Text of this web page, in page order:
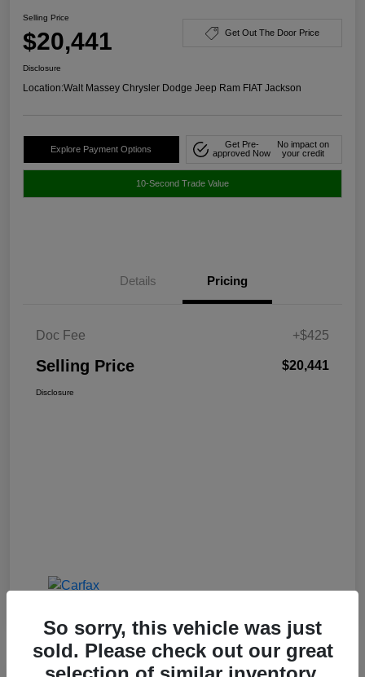
Selling Price
$20,441 Get Out The Door Price
Disclosure
Location:Walt Massey Chrysler Dodge Jeep Ram FIAT Jackson
Explore Payment Options
Get Pre-
approved Now
No impact on
your credit
10-Second Trade Value
Details Pricing
Doc Fee +$425
Selling Price $20,441
Disclosure
So sorry, this vehicle was just
sold. Please check out our great